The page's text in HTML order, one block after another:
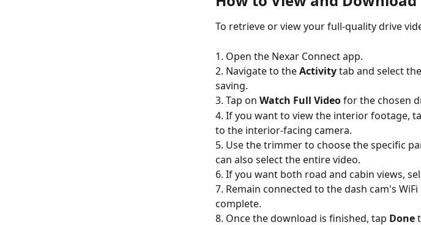
To retrieve or view your full-quality drive
1. Open the Nexar Connect app.
2. Navigate to the Activity tab and select
saving.
3. Tap on Watch Full Video for the chosen
4. If you want to view the interior footage,
to the interior-facing camera.
5. Use the trimmer to choose the specific
can also select the entire video.
6. If you want both road and cabin views,
7. Remain connected to the dash cam's
complete.
8. Once the download is finished, tap Done